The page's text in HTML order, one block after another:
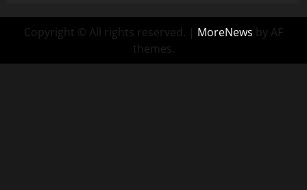
Copyright © All rights reserved. | MoreNews by AF
themes.